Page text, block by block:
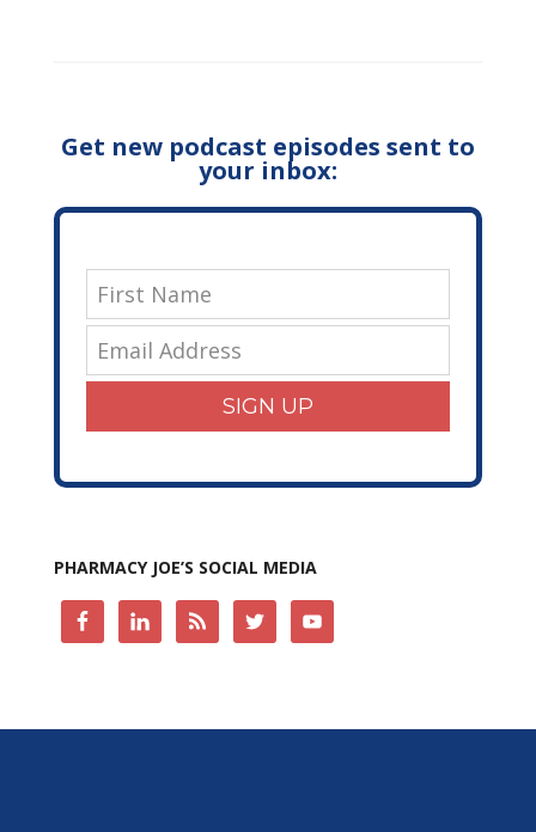
Get new podcast episodes sent to
your inbox:
SIGN UP
PHARMACY JOE’S SOCIAL MEDIA